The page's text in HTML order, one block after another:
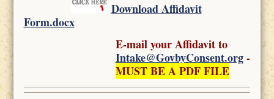
Download Affidavit
Form.docx
E-mail your Affidavit to
Intake@GovbyConsent.org-
MUST BE A PDF FILE